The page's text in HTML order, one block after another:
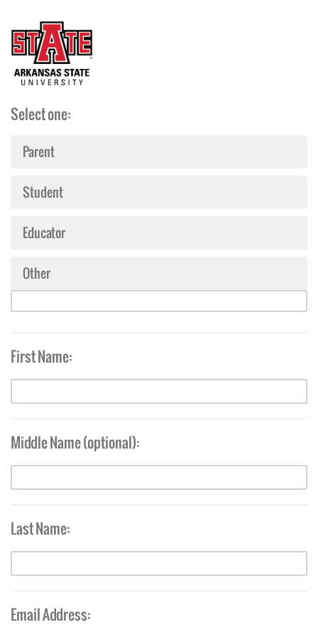
Select one:
Parent
Student
Educator
Other
First Name:
Middle Name (optional):
Last Name:
Email Address: